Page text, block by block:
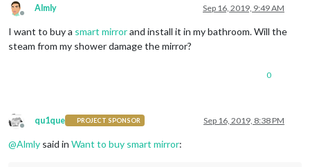
Offline
Almly Sep 16, 2019, 9:49 AM
I want to buy a smart mirrorand install it in my bathroom. Will the
steam from my shower damage the mirror?
0
Offline
qu1que PROJECT SPONSOR Sep 16, 2019, 8:38 PM
@Almly said in Want to buy smart mirror: